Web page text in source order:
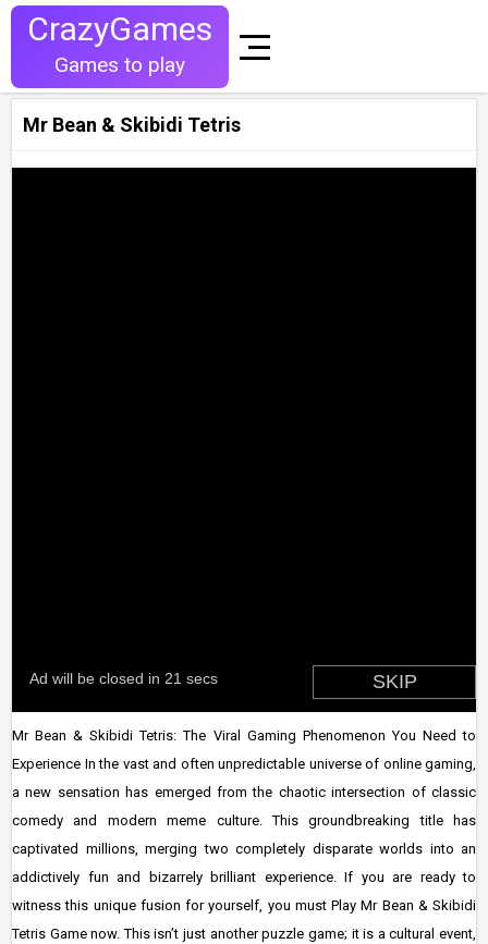
CrazyGames
Games to play
Mr Bean & Skibidi Tetris
Mr Bean & Skibidi Tetris: The Viral Gaming Phenomenon You Need to
Experience In the vast and often unpredictable universe of online gaming,
a new sensation has emerged from the chaotic intersection of classic
comedy and modern meme culture. This groundbreaking title has
captivated millions, merging two completely disparate worlds into an
addictively fun and bizarrely brilliant experience. If you are ready to
witness this unique fusion for yourself, you must Play Mr Bean & Skibidi
Tetris Game now. This isn’t just another puzzle game; it is a cultural event,